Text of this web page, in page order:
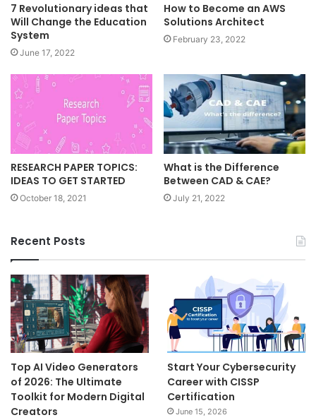
7 Revolutionary ideas that
Will Change the Education
System
June 17, 2022
How to Become an AWS
Solutions Architect
February 23, 2022
RESEARCH PAPER TOPICS:
IDEAS TO GET STARTED
October 18, 2021
What is the Difference
Between CAD & CAE?
July 21, 2022
Recent Posts
Top AI Video Generators
of 2026: The Ultimate
Toolkit for Modern Digital
Creators
Start Your Cybersecurity
Career with CISSP
Certification
June 15, 2026